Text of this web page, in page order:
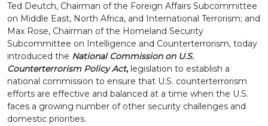
Ted Deutch, Chairman of the Foreign Affairs Subcommittee
on Middle East, North Africa, and International Terrorism; and
Max Rose, Chairman of the Homeland Security
Subcommittee on Intelligence and Counterterrorism, today
introduced the National Commission on U.S.
Counterterrorism Policy Act, legislation to establish a
national commission to ensure that U.S. counterterrorism
efforts are effective and balanced at a time when the U.S.
faces a growing number of other security challenges and
domestic priorities.